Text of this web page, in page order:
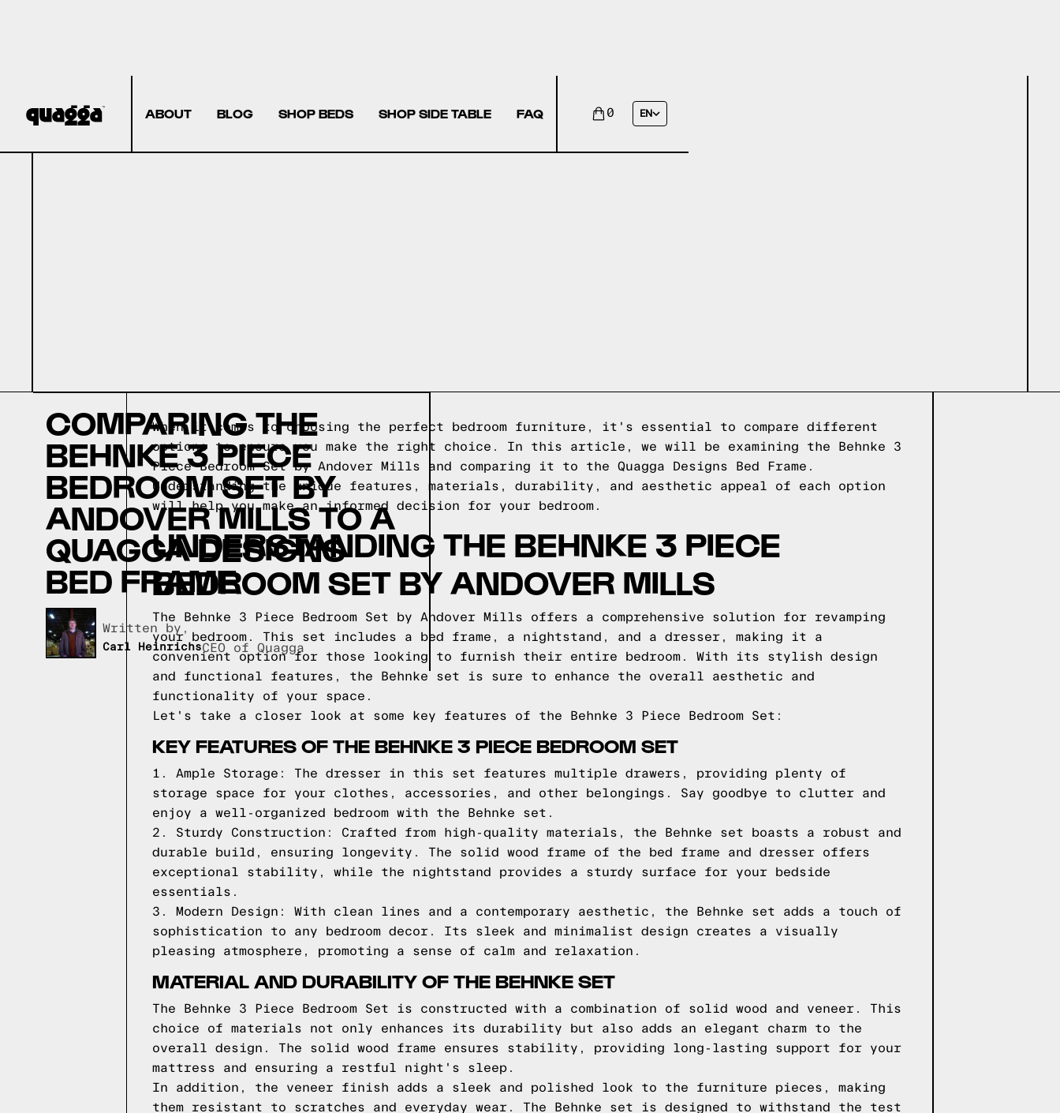
ABOUT BLOG SHOP BEDS SHOP SIDE TABLE FAQ 0 EN
COMPARING THE
BEHNKE 3 PIECE
BEDROOM SET BY
ANDOVER MILLS TO A
QUAGGA DESIGNS
BED FRAME
Written by,
Carl HeinrichsCEO of Quagga
When it comes to choosing the perfect bedroom furniture, it's essential to compare different
options to ensure you make the right choice. In this article, we will be examining the Behnke 3
Piece Bedroom Set by Andover Mills and comparing it to the Quagga Designs Bed Frame.
Understanding the unique features, materials, durability, and aesthetic appeal of each option
will help you make an informed decision for your bedroom.
UNDERSTANDING THE BEHNKE 3 PIECE
BEDROOM SET BY ANDOVER MILLS
The Behnke 3 Piece Bedroom Set by Andover Mills offers a comprehensive solution for revamping
your bedroom. This set includes a bed frame, a nightstand, and a dresser, making it a
convenient option for those looking to furnish their entire bedroom. With its stylish design
and functional features, the Behnke set is sure to enhance the overall aesthetic and
functionality of your space.
Let's take a closer look at some key features of the Behnke 3 Piece Bedroom Set:
KEY FEATURES OF THE BEHNKE 3 PIECE BEDROOM SET
1. Ample Storage: The dresser in this set features multiple drawers, providing plenty of
storage space for your clothes, accessories, and other belongings. Say goodbye to clutter and
enjoy a well-organized bedroom with the Behnke set.
2. Sturdy Construction: Crafted from high-quality materials, the Behnke set boasts a robust and
durable build, ensuring longevity. The solid wood frame of the bed frame and dresser offers
exceptional stability, while the nightstand provides a sturdy surface for your bedside
essentials.
3. Modern Design: With clean lines and a contemporary aesthetic, the Behnke set adds a touch of
sophistication to any bedroom decor. Its sleek and minimalist design creates a visually
pleasing atmosphere, promoting a sense of calm and relaxation.
MATERIAL AND DURABILITY OF THE BEHNKE SET
The Behnke 3 Piece Bedroom Set is constructed with a combination of solid wood and veneer. This
choice of materials not only enhances its durability but also adds an elegant charm to the
overall design. The solid wood frame ensures stability, providing long-lasting support for your
mattress and ensuring a restful night's sleep.
In addition, the veneer finish adds a sleek and polished look to the furniture pieces, making
them resistant to scratches and everyday wear. The Behnke set is designed to withstand the test